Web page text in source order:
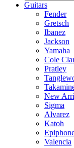
Guitars
Fender
Gretsch
Ibanez
Jackson
Yamaha
Cole
Pratley
New
Sigma
Alvarez
Katoh
Valencia